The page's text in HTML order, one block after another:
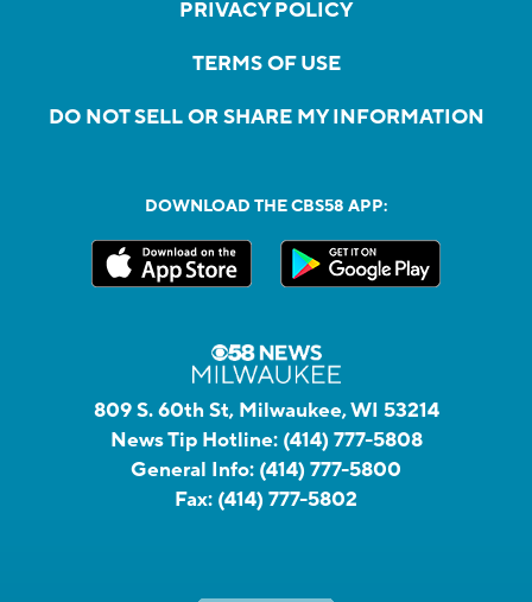
PRIVACY POLICY
TERMS OF USE
DO NOT SELL OR SHARE MY INFORMATION
DOWNLOAD THE CBS58 APP:
809 S. 60th St, Milwaukee, WI 53214
News Tip Hotline: (414) 777-5808
General Info: (414) 777-5800
Fax: (414) 777-5802